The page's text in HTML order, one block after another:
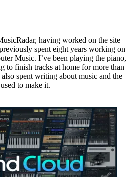
having worked on the site
spent eight years working on
Music. I’ve been playing the piano,
to finish tracks at home for more than
spent writing about music and the
to make it.